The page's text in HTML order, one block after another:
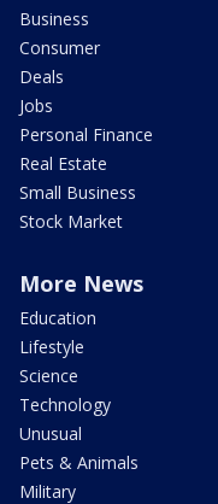
Business
Consumer
Deals
Jobs
Personal Finance
Real Estate
Small Business
Stock Market
More News
Education
Lifestyle
Science
Technology
Unusual
Pets & Animals
Military